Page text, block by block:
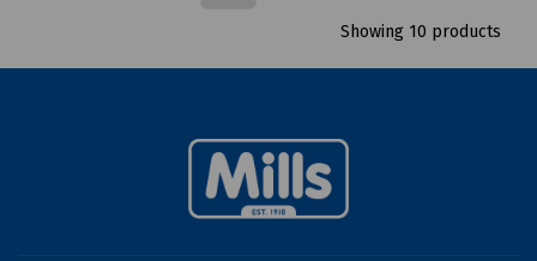
Showing 10 products